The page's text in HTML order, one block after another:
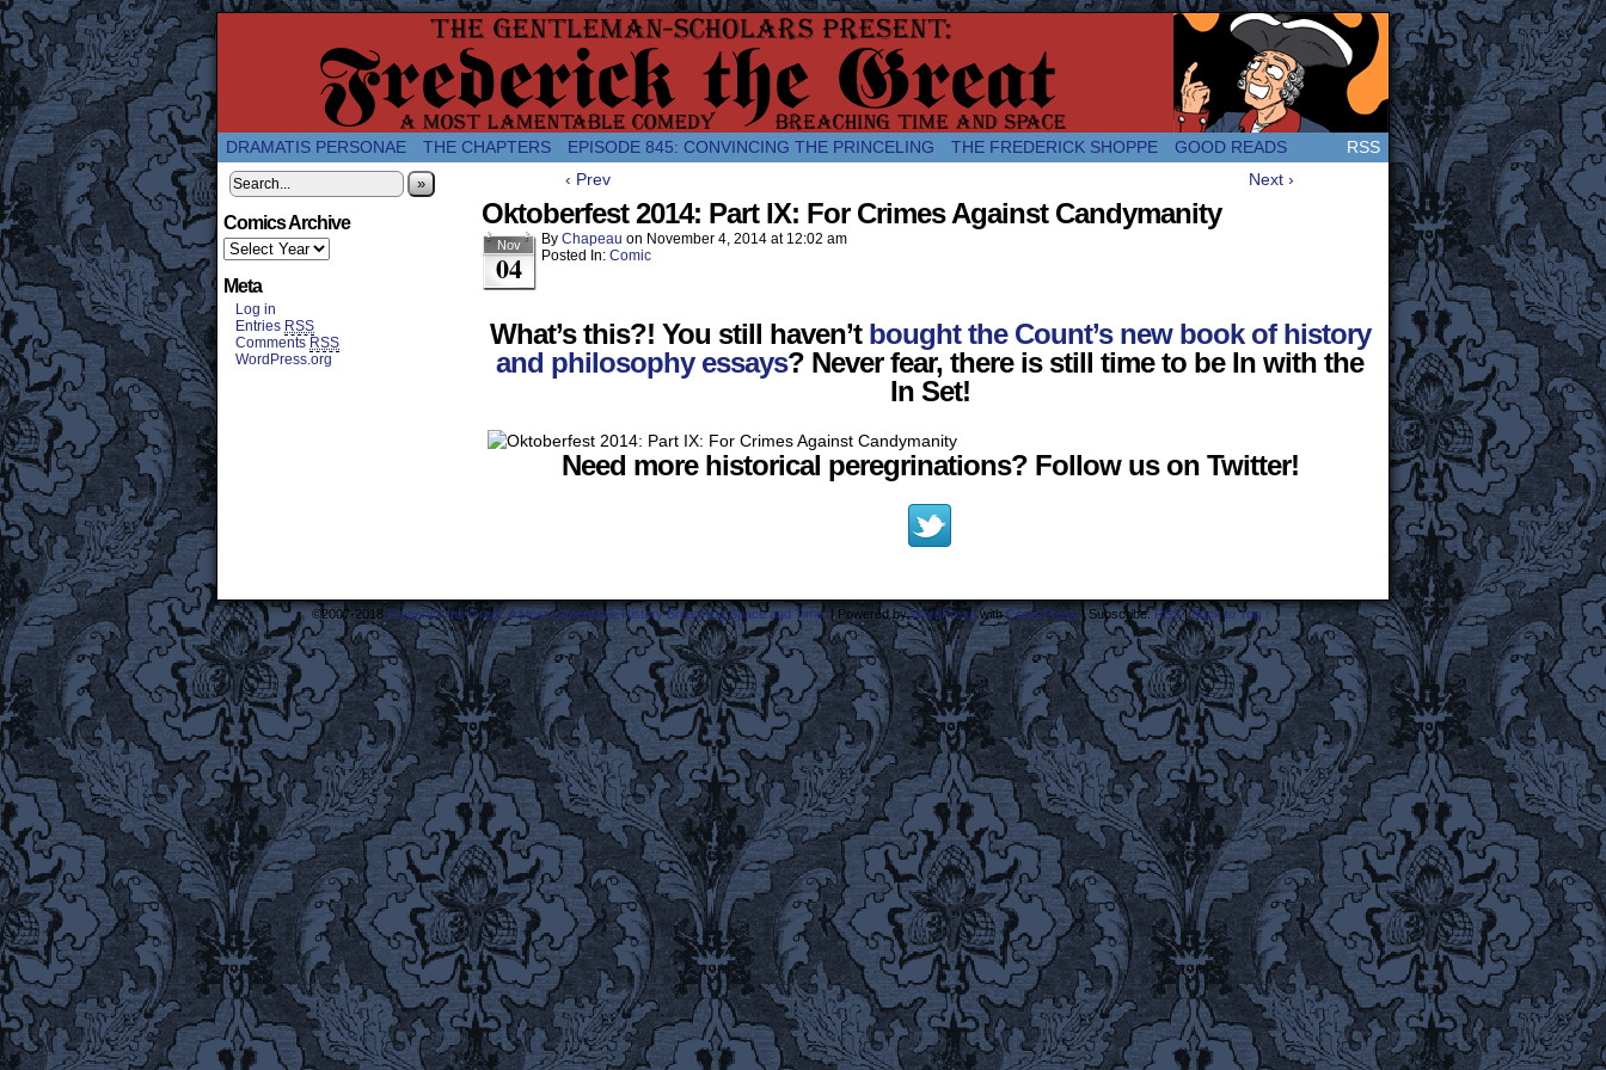
A Twice-Weekly webcomic about the enlightened monarchical adventures of Frederick the Great and company! (Since 2007!)
DRAMATIS PERSONAE THE CHAPTERS EPISODE 845: CONVINCING THE PRINCELING THE FREDERICK SHOPPE GOOD READS RSS
»
Comics Archive
Meta
Log in
Entries RSS
Comments RSS
WordPress.org
‹ Prev Next ›
Oktoberfest 2014: Part IX: For Crimes Against Candymanity
Nov
04
By Chapeau on November 4, 2014 at 12:02 am
Posted In: Comic
What’s this?! You still haven’t bought the Count’s new book of history
and philosophy essays? Never fear, there is still time to be In with the
In Set!
Need more historical peregrinations? Follow us on Twitter!
©2007-2018 Frederick the Great: A Most Lamentable History Breaching Space and Time. |Powered byWordPresswithComicPress |Subscribe:RSS | Back to Top ↑